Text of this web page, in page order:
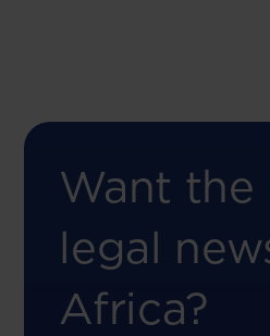
Want the
legal
Africa?